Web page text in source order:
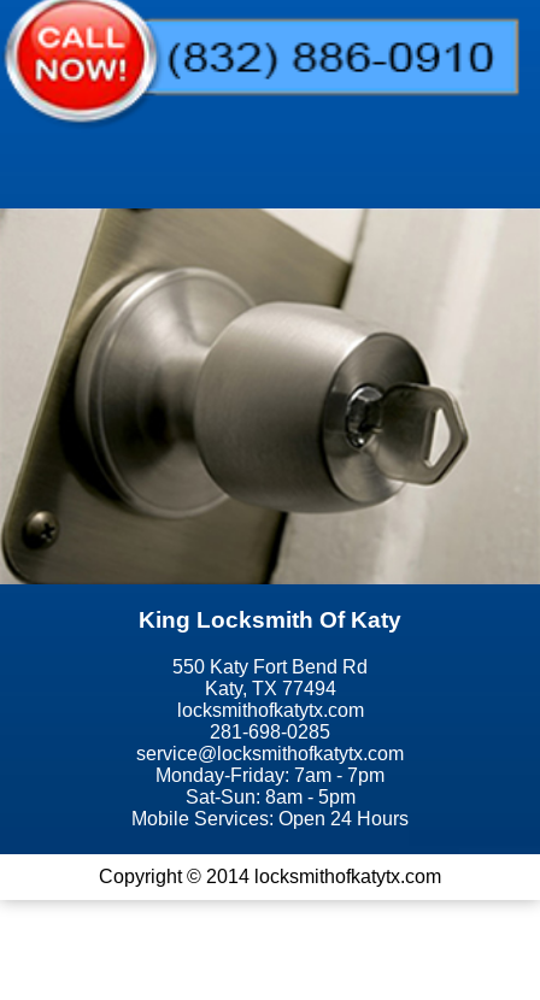
King Locksmith Of Katy
550 Katy Fort Bend Rd
Katy, TX 77494
locksmithofkatytx.com
281-698-0285
Monday-Friday: 7am - 7pm
Sat-Sun: 8am - 5pm
Mobile Services: Open 24 Hours
Copyright © 2014 locksmithofkatytx.com